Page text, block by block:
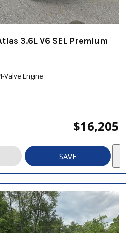
3.6L V6 SEL Premium
Valve Engine
$16,205
SAVE